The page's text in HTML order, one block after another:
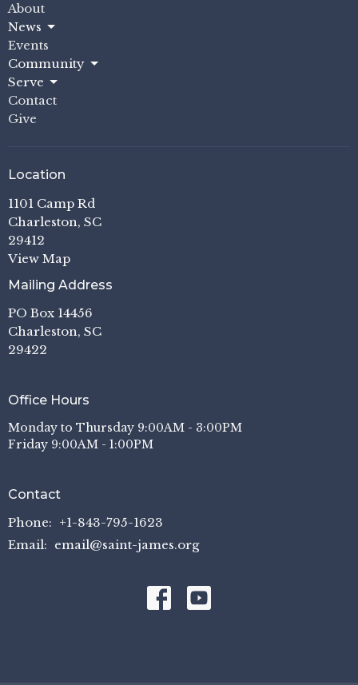
About
News
Events
Community
Serve
Contact
Give
Location
1101 Camp Rd
Charleston, SC
29412
View Map
Mailing Address
PO Box 14456
Charleston, SC
29422
Office Hours
Monday to Thursday 9:00AM - 3:00PM
Friday 9:00AM - 1:00PM
Contact
Phone: +1-843-795-1623
Email: email@saint-james.org